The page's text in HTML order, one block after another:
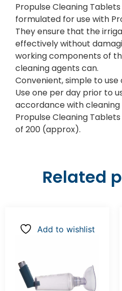
Propulse Cleaning
formulated for use with
They ensure that the
effectively without
working components of
cleaning agents can.
Convenient, simple to
Use one per day prior to
accordance with cleaning
Propulse Cleaning
of 200 (approx).
Related
Add to wishlist